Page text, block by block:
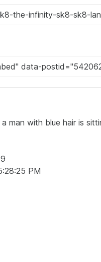
man with blue hair is
PM